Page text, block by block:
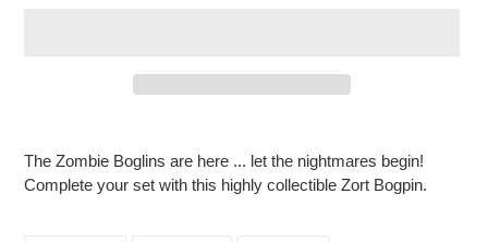
to
your
The Zombie Boglins are here ... let the nightmares begin!
Complete your set with this highly collectible Zort Bogpin.